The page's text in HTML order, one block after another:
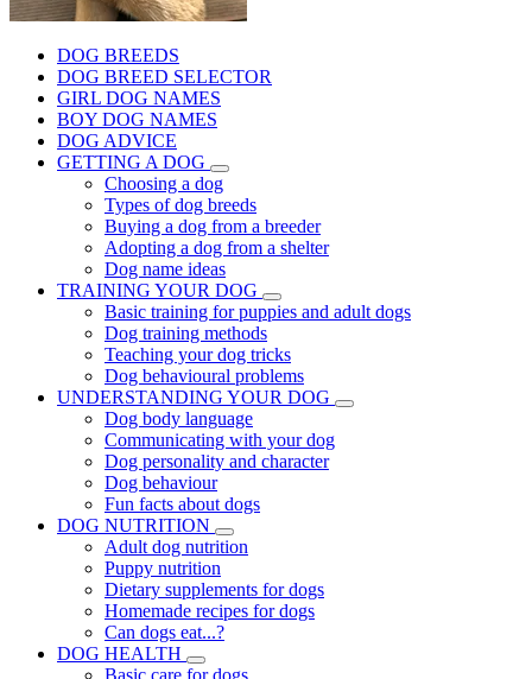
DOG BREEDS
DOG BREED SELECTOR
GIRL DOG NAMES
BOY DOG NAMES
DOG ADVICE
GETTING A DOG
Choosing a dog
Types of dog breeds
Buying a dog from a breeder
Adopting a dog from a shelter
Dog name ideas
TRAINING YOUR DOG
Basic training for puppies and adult dogs
Dog training methods
Teaching your dog tricks
Dog behavioural problems
UNDERSTANDING YOUR DOG
Dog body language
Communicating with your dog
Dog personality and character
Dog behaviour
Fun facts about dogs
DOG NUTRITION
Adult dog nutrition
Puppy nutrition
Dietary supplements for dogs
Homemade recipes for dogs
Can dogs eat...?
DOG HEALTH
Basic care for dogs